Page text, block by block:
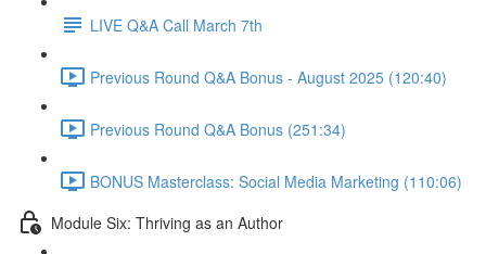
LIVE Q&A Call March 7th
Previous Round Q&A Bonus - August 2025 (120:40)
Previous Round Q&A Bonus (251:34)
BONUS Masterclass: Social Media Marketing (110:06)
Module Six: Thriving as an Author